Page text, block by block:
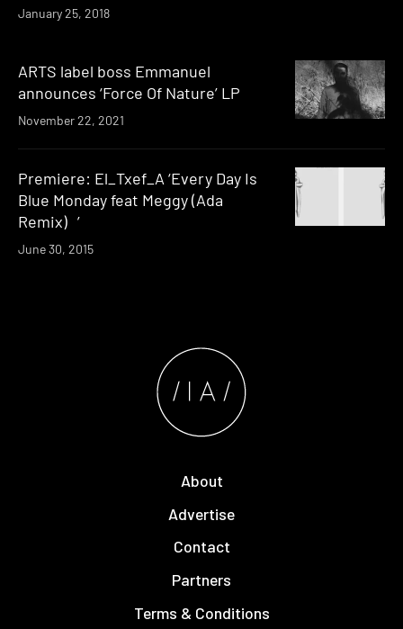
January 25, 2018
ARTS label boss Emmanuel
announces ‘Force Of Nature’ LP
November 22, 2021
Premiere: El_Txef_A ‘Every Day Is
Blue Monday feat Meggy (Ada
Remix) ’
June 30, 2015
About
Advertise
Contact
Partners
Terms & Conditions